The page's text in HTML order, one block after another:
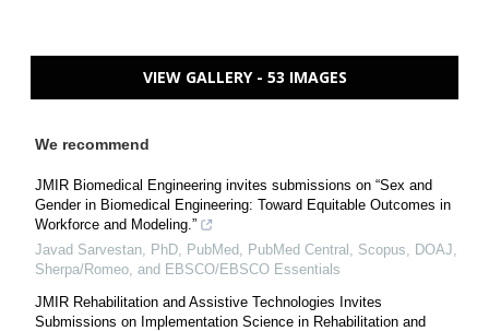
VIEW GALLERY - 53 IMAGES
We recommend
JMIR Biomedical Engineering invites submissions on “Sex and
Gender in Biomedical Engineering: Toward Equitable Outcomes in
Workforce and Modeling.”
Javad Sarvestan, PhD, PubMed, PubMed Central, Scopus, DOAJ,
Sherpa/Romeo, and EBSCO/EBSCO Essentials
JMIR Rehabilitation and Assistive Technologies Invites
Submissions on Implementation Science in Rehabilitation and